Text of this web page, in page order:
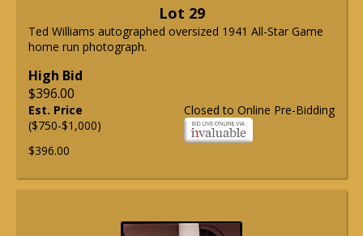
Lot 29
Ted Williams autographed oversized 1941 All-Star Game
home run photograph.
High Bid
$396.00
Closed to Online Pre-Bidding
Est. Price
($750-$1,000)
$396.00